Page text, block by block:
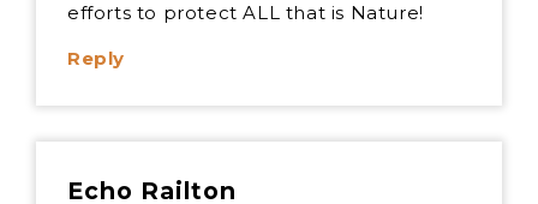
efforts to protect ALL that is Nature!
Reply
Echo Railton